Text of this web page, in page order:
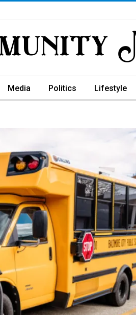
Media Politics Lifestyle